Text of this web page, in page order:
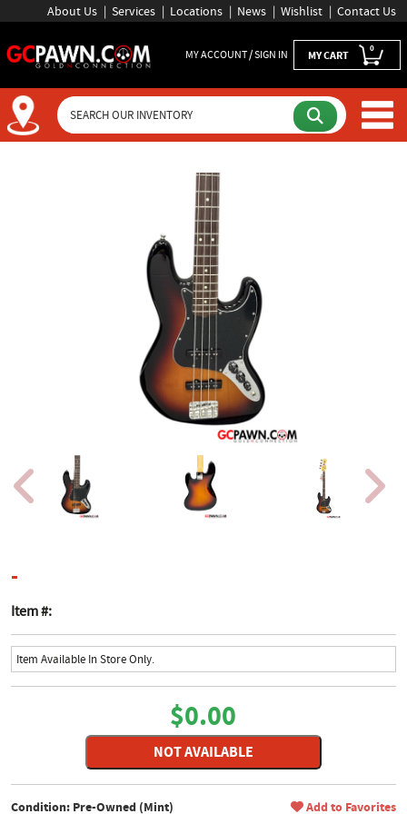
About Us Services Locations News Wishlist Contact Us
MY ACCOUNT / SIGN IN MY CART 0
-
Item #:
Item Available In Store Only.
$0.00
NOT AVAILABLE
Condition: Pre-Owned (Mint) Add to Favorites